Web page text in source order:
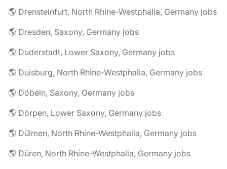
🌎 Drensteinfurt, North Rhine-Westphalia, Germany jobs
🌎 Dresden, Saxony, Germany jobs
🌎 Duderstadt, Lower Saxony, Germany jobs
🌎 Duisburg, North Rhine-Westphalia, Germany jobs
🌎 Döbeln, Saxony, Germany jobs
🌎 Dörpen, Lower Saxony, Germany jobs
🌎 Dülmen, North Rhine-Westphalia, Germany jobs
🌎 Düren, North Rhine-Westphalia, Germany jobs